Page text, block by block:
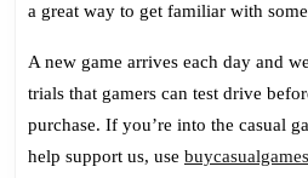
a great way to get familiar with
A new game arrives each day and
trials that gamers can test drive
purchase. If you’re into the casual
help support us, use